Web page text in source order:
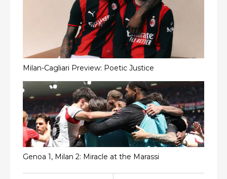
Milan-Cagliari Preview: Poetic Justice
Genoa 1, Milan 2: Miracle at the Marassi